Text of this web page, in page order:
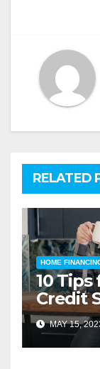
RELATED
HOME
10
Credit
for a
MAY 15,